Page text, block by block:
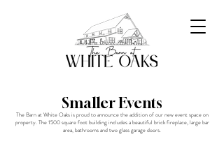
Smaller Events
The Barn at White Oaks is proud to announce the addition of our new event space on
property. The 1500 square foot building includes a beautiful brick fireplace, large bar
area, bathrooms and two glass garage doors.